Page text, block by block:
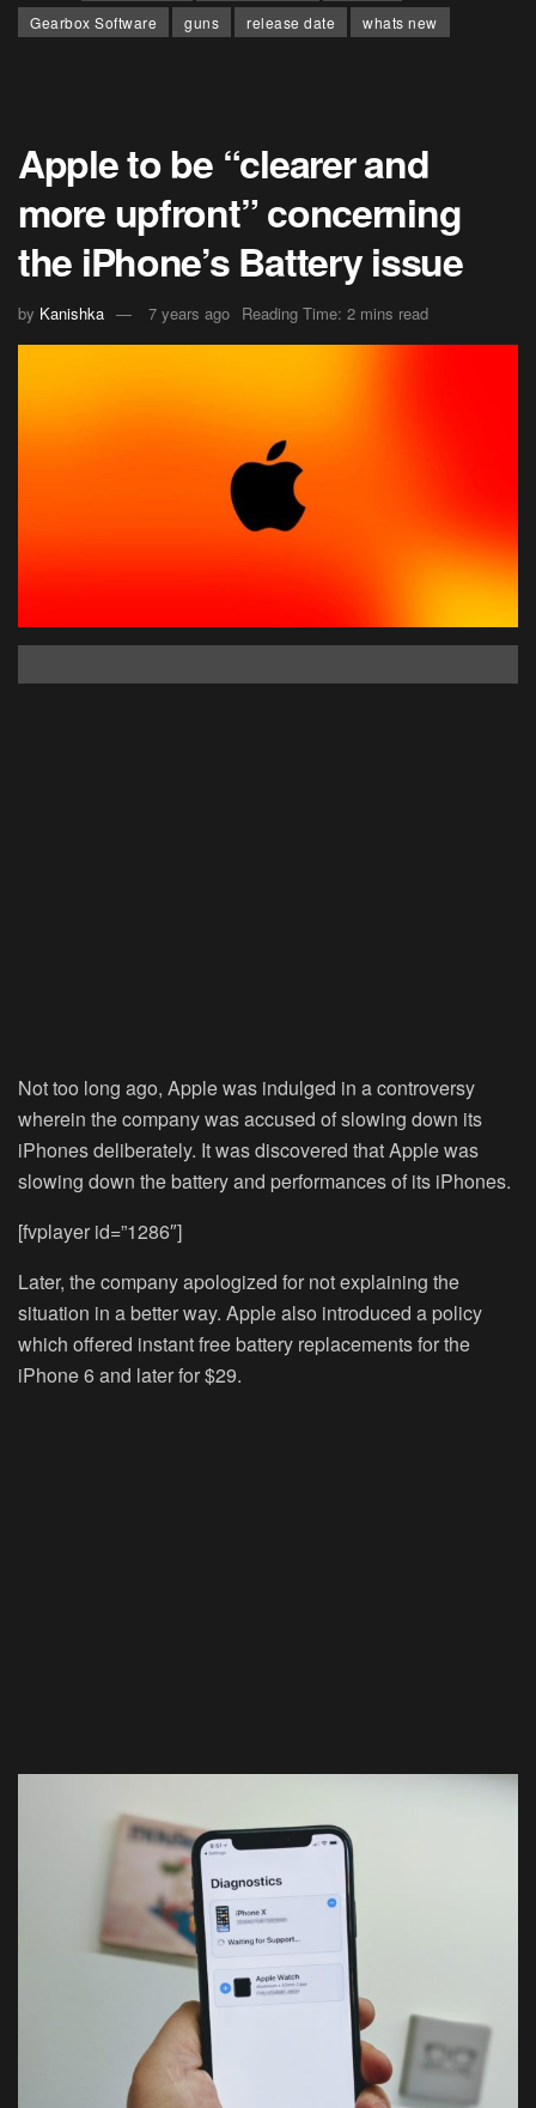
Gearbox Software guns release date whats new
Apple to be “clearer and
more upfront” concerning
the iPhone’s Battery issue
by Kanishka 7 years ago Reading Time: 2 mins read
Not too long ago, Apple was indulged in a controversy
wherein the company was accused of slowing down its
iPhones deliberately. It was discovered that Apple was
slowing down the battery and performances of its iPhones.
[fvplayer id=”1286″]
Later, the company apologized for not explaining the
situation in a better way. Apple also introduced a policy
which offered instant free battery replacements for the
iPhone 6 and later for $29.